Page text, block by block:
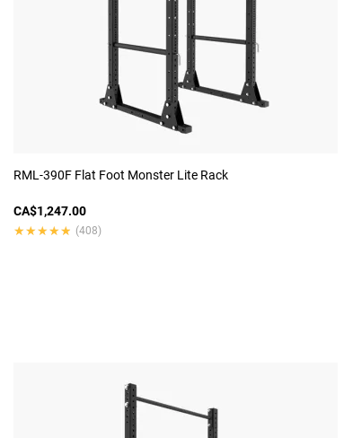
RML-390F Flat Foot Monster Lite Rack
CA$1,247.00
★★★★★
★★★★★ (408)